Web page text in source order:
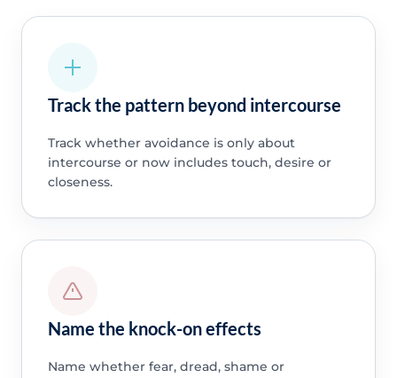
Track the pattern beyond intercourse
Track whether avoidance is only about
intercourse or now includes touch, desire or
closeness.
Name the knock-on effects
Name whether fear, dread, shame or